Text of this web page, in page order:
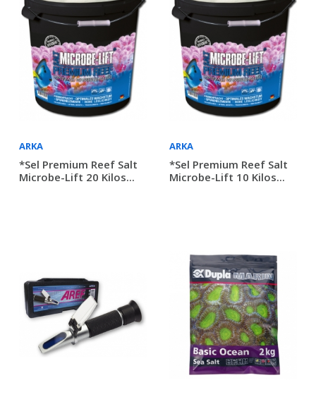
ARKA
*Sel Premium Reef Salt
Microbe-Lift 20 Kilos...
ARKA
*Sel Premium Reef Salt
Microbe-Lift 10 Kilos...